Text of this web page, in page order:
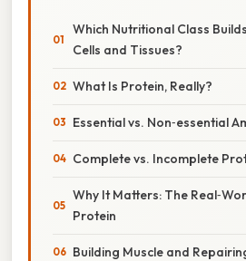
Which Nutritional Class
Cells and Tissues?
What Is Protein, Really?
Essential vs. Non‑essential
Complete vs. Incomplete
Why It Matters: The
Protein
Building Muscle and